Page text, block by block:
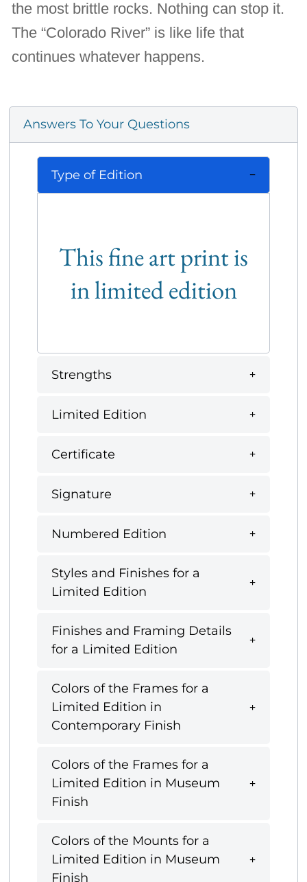
the most brittle rocks. Nothing can stop it.
The “Colorado River” is like life that
continues whatever happens.
Answers To Your Questions
Type of Edition
This fine art print is
in limited edition
Strengths
Limited Edition
Certificate
Signature
Numbered Edition
Styles and Finishes for a
Limited Edition
Finishes and Framing Details
for a Limited Edition
Colors of the Frames for a
Limited Edition in
Contemporary Finish
Colors of the Frames for a
Limited Edition in Museum
Finish
Colors of the Mounts for a
Limited Edition in Museum
Finish